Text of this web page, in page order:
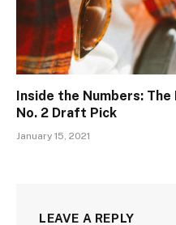
Inside the Numbers:
No. 2 Draft Pick
January 15, 2021
LEAVE A REPLY